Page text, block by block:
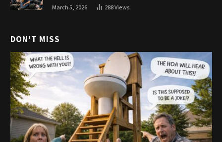
March 5, 2026 288Views
DON'T MISS